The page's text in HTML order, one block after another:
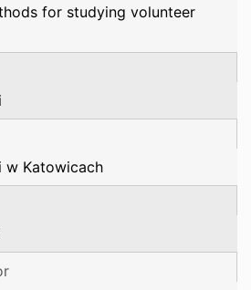
for studying volunteer
w Katowicach